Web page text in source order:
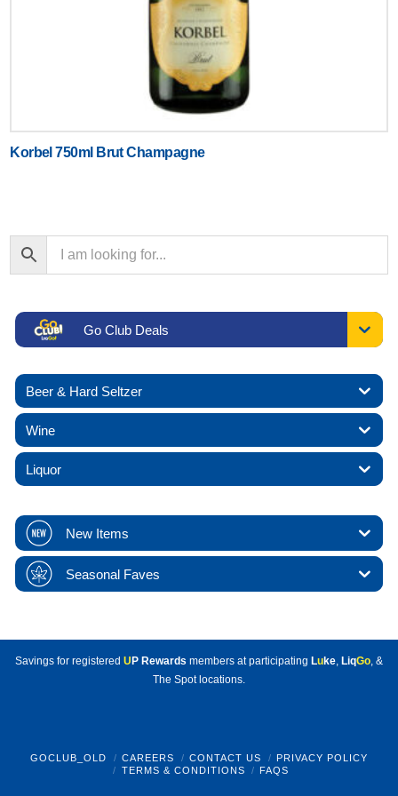
Korbel 750ml Brut Champagne
Go Club Deals
Beer & Hard Seltzer
Wine
Liquor
New Items
Seasonal Faves
Savings for registered U P Rewards members at participating Luke, LiqGo, &
The Spot locations.
GOCLUB_OLD CAREERS CONTACT US
PRIVACY POLICY
TERMS & CONDITIONS
FAQS